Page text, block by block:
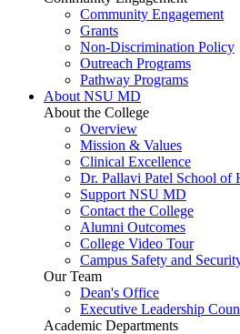
Community Engagement
Grants
Non-Discrimination Policy
Outreach Programs
Pathway Programs
About NSU MD
About the College
Overview
Mission & Values
Clinical Excellence
Dr. Pallavi Patel School of
Support NSU MD
Contact the College
Alumni Outcomes
College Video Tour
Campus Safety and
Our Team
Dean's Office
Executive Leadership
Academic Departments